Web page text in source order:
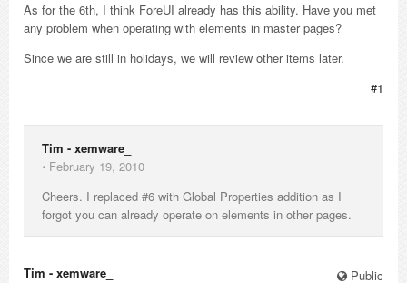
As for the 6th, I think ForeUI already has this ability. Have you met
any problem when operating with elements in master pages?
Since we are still in holidays, we will review other items later.
#1
Tim - xemware_
⋅ February 19, 2010
Cheers. I replaced #6 with Global Properties addition as I
forgot you can already operate on elements in other pages.
Public
Tim - xemware_